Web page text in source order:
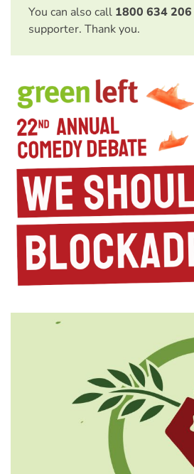
You can also call 1800 634 206
supporter. Thank you.